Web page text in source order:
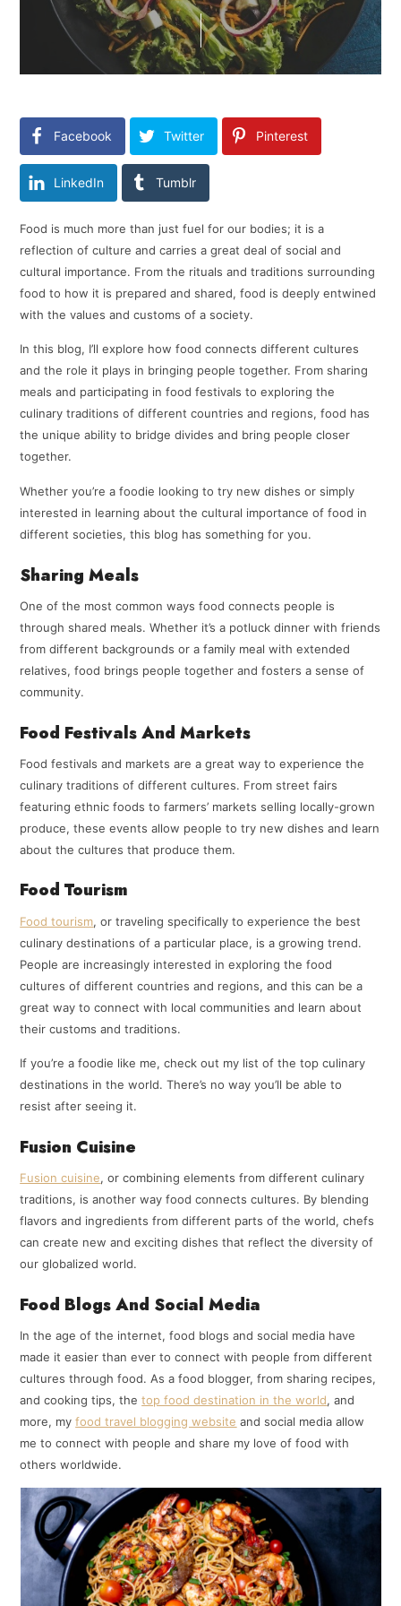
Facebook Twitter Pinterest
LinkedIn Tumblr
Food is much more than just fuel for our bodies; it is a
reflection of culture and carries a great deal of social and
cultural importance. From the rituals and traditions surrounding
food to how it is prepared and shared, food is deeply entwined
with the values and customs of a society.
In this blog, I’ll explore how food connects different cultures
and the role it plays in bringing people together. From sharing
meals and participating in food festivals to exploring the
culinary traditions of different countries and regions, food has
the unique ability to bridge divides and bring people closer
together.
Whether you’re a foodie looking to try new dishes or simply
interested in learning about the cultural importance of food in
different societies, this blog has something for you.
Sharing Meals
One of the most common ways food connects people is
through shared meals. Whether it’s a potluck dinner with friends
from different backgrounds or a family meal with extended
relatives, food brings people together and fosters a sense of
community.
Food Festivals And Markets
Food festivals and markets are a great way to experience the
culinary traditions of different cultures. From street fairs
featuring ethnic foods to farmers’ markets selling locally-grown
produce, these events allow people to try new dishes and learn
about the cultures that produce them.
Food Tourism
Food tourism, or traveling specifically to experience the best
culinary destinations of a particular place, is a growing trend.
People are increasingly interested in exploring the food
cultures of different countries and regions, and this can be a
great way to connect with local communities and learn about
their customs and traditions.
If you’re a foodie like me, check out my list of the top culinary
destinations in the world. There’s no way you’ll be able to
resist after seeing it.
Fusion Cuisine
Fusion cuisine, or combining elements from different culinary
traditions, is another way food connects cultures. By blending
flavors and ingredients from different parts of the world, chefs
can create new and exciting dishes that reflect the diversity of
our globalized world.
Food Blogs And Social Media
In the age of the internet, food blogs and social media have
made it easier than ever to connect with people from different
cultures through food. As a food blogger, from sharing recipes,
and cooking tips, thetop food destination in the world, and
more, myfood travel blogging website and social media allow
me to connect with people and share my love of food with
others worldwide.